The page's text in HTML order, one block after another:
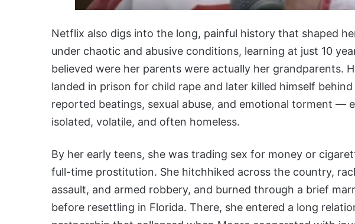
Netflix also digs into the long, painful history that shaped
under chaotic and abusive conditions, learning at just 10
believed were her parents were actually her grandparents.
landed in prison for child rape and later killed himself
reported beatings, sexual abuse, and emotional torment —
isolated, volatile, and often homeless.
By her early teens, she was trading sex for money or
full-time prostitution. She hitchhiked across the country,
assault, and armed robbery, and burned through a brief
before resettling in Florida. There, she entered a long